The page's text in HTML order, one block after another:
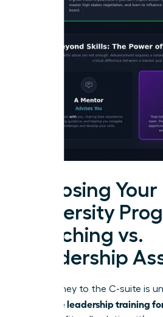
Choosing
University
Coaching vs.
Leadership
Your journey to the C-suite is
executive leadership training